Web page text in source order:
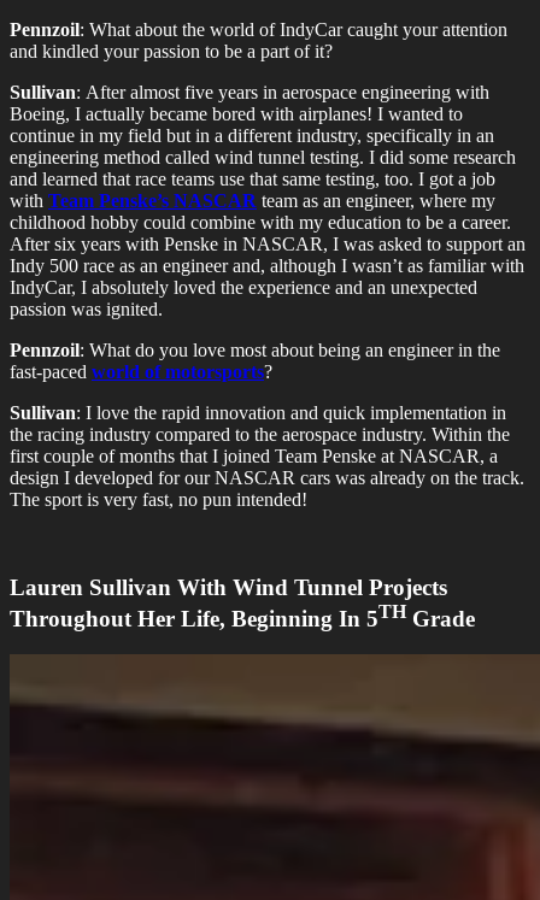
Pennzoil: What about the world of IndyCar caught your attention
and kindled your passion to be a part of it?
Sullivan: After almost five years in aerospace engineering with
Boeing, I actually became bored with airplanes! I wanted to
continue in my field but in a different industry, specifically in an
engineering method called wind tunnel testing. I did some research
and learned that race teams use that same testing, too. I got a job
with Team Penske’s NASCAR team as an engineer, where my
childhood hobby could combine with my education to be a career.
After six years with Penske in NASCAR, I was asked to support an
Indy 500 race as an engineer and, although I wasn’t as familiar with
IndyCar, I absolutely loved the experience and an unexpected
passion was ignited.
Pennzoil: What do you love most about being an engineer in the
fast-paced world of motorsports?
Sullivan: I love the rapid innovation and quick implementation in
the racing industry compared to the aerospace industry. Within the
first couple of months that I joined Team Penske at NASCAR, a
design I developed for our NASCAR cars was already on the track.
The sport is very fast, no pun intended!
Lauren Sullivan With Wind Tunnel Projects
Throughout Her Life, Beginning In 5THGrade